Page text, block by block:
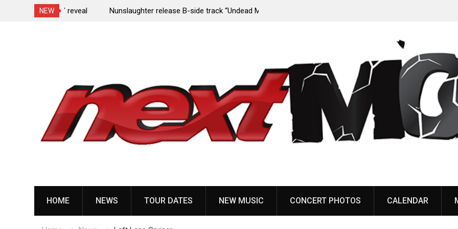
NEW
Porn,” reveal Nunslaughter release B-side track “Undead Melody”
HOME NEWS TOUR DATES NEW MUSIC CONCERT PHOTOS CALENDAR